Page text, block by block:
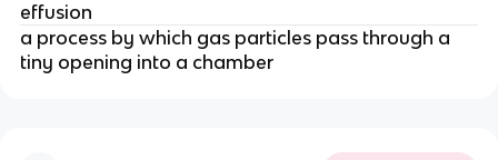
effusion
a process by which gas particles pass through a
tiny opening into a chamber